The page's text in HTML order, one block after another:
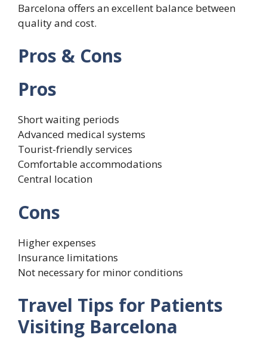
Barcelona offers an excellent balance between
quality and cost.
Pros & Cons
Pros
Short waiting periods
Advanced medical systems
Tourist-friendly services
Comfortable accommodations
Central location
Cons
Higher expenses
Insurance limitations
Not necessary for minor conditions
Travel Tips for Patients
Visiting Barcelona